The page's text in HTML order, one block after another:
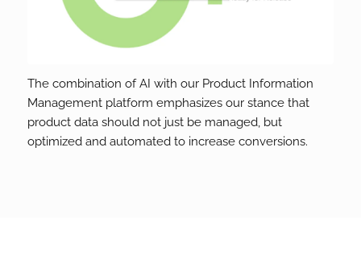
The combination of AI with our Product Information
Management platform emphasizes our stance that
product data should not just be managed, but
optimized and automated to increase conversions.